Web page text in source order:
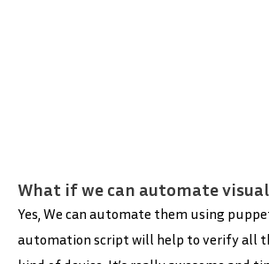
What if we can automate
Yes, We can automate them using
automation script will help to verify all